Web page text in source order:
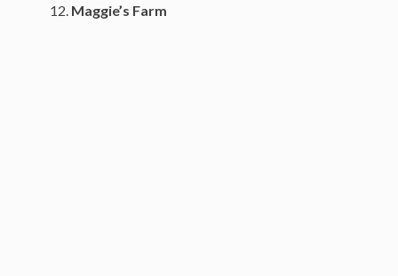
Maggie’s Farm